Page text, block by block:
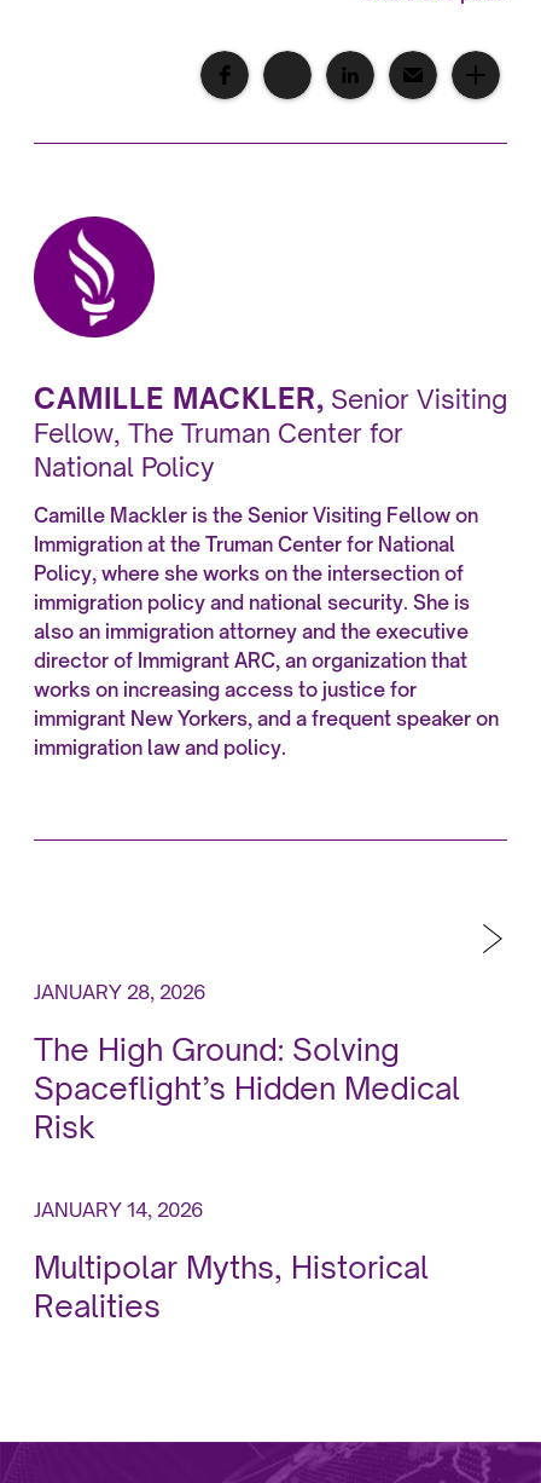
CAMILLE MACKLER, Senior Visiting
Fellow, The Truman Center for
National Policy
Camille Mackler is the Senior Visiting Fellow on
Immigration at the Truman Center for National
Policy, where she works on the intersection of
immigration policy and national security. She is
also an immigration attorney and the executive
director of Immigrant ARC, an organization that
works on increasing access to justice for
immigrant New Yorkers, and a frequent speaker on
immigration law and policy.
JANUARY 28, 2026
The High Ground: Solving
Spaceflight’s Hidden Medical
Risk
JANUARY 14, 2026
Multipolar Myths, Historical
Realities